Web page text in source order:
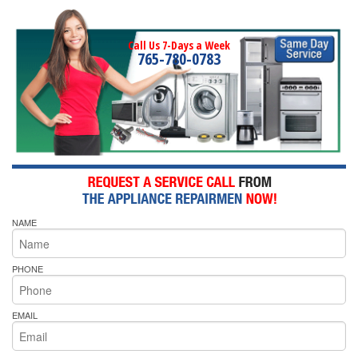
Call Us 7-Days a Week
765-780-0783
NAME
PHONE
EMAIL